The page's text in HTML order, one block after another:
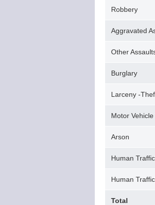
Robbery
Aggravated
Other
Burglary
Larceny -
Motor
Arson
Human
Human
Total